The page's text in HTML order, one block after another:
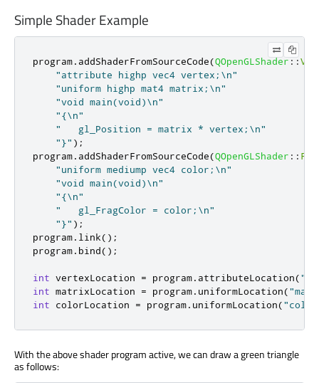
Simple Shader Example
program. addShaderFromSourceCode(QOpenGLShader ::
"attribute highp vec4 vertex;\n"
"uniform highp mat4 matrix;\n"
"void main(void)\n"
"{\n"
"   gl_Position = matrix * vertex;\n"
"}" );
program. addShaderFromSourceCode(QOpenGLShader ::
"uniform mediump vec4 color;\n"
"void main(void)\n"
"{\n"
"   gl_FragColor = color;\n"
"}" );
program. link();
program. bind();
int vertexLocation = program. attributeLocation(
int matrixLocation = program. uniformLocation(
int colorLocation = program. uniformLocation(
With the above shader program active, we can draw a green triangle
as follows: